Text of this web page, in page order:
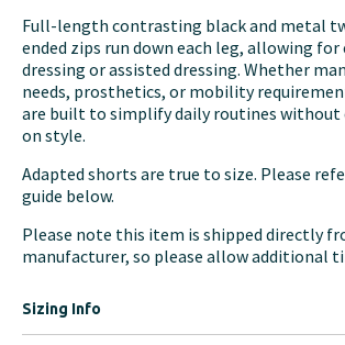
Full-length contrasting black and metal
ended zips run down each leg, allowing for
dressing or assisted dressing. Whether
needs, prosthetics, or mobility
are built to simplify daily routines without
on style.
Adapted shorts are true to size. Please
guide below.
Please note this item is shipped directly
manufacturer, so please allow additional
Sizing Info